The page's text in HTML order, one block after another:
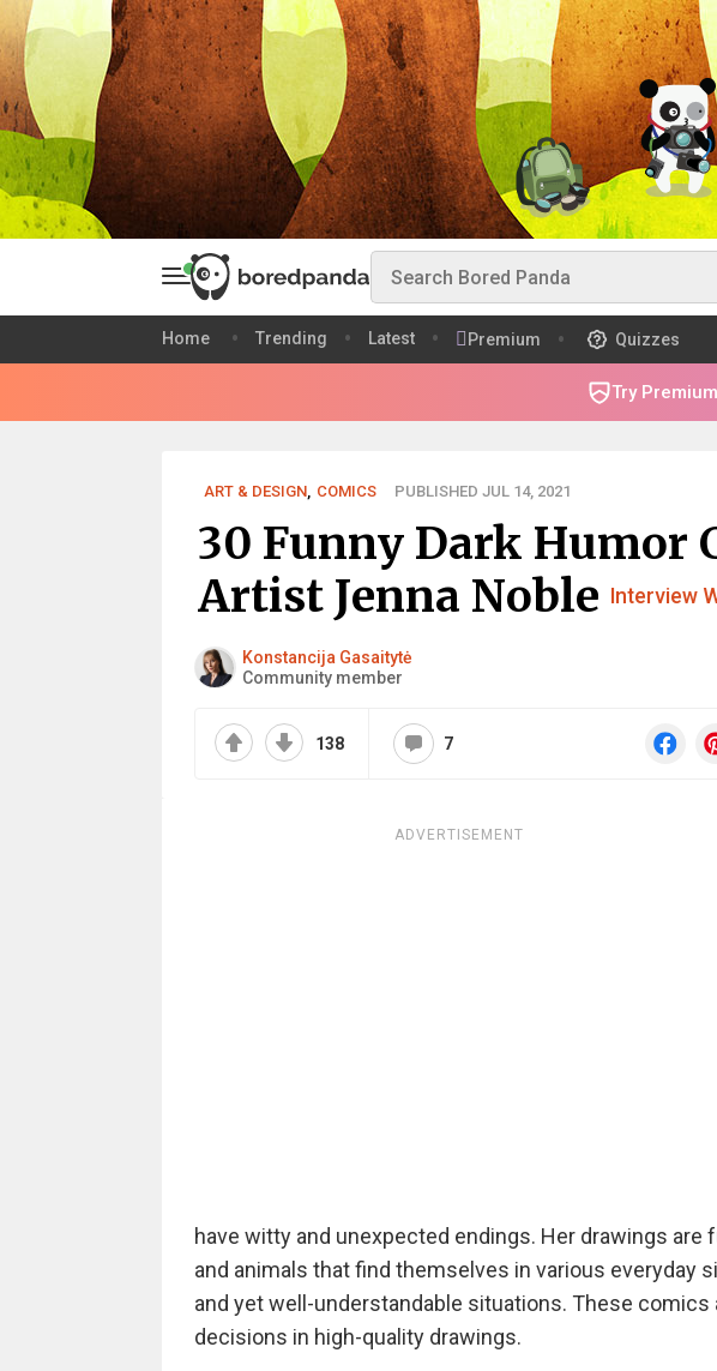
Home Trending Latest Premium Quizzes
Try
ART & DESIGN, COMICS PUBLISHED JUL 14, 2021
30 Funny Dark Humor
Artist Jenna Noble Interview
Konstancija Gasaitytė
Community member
138 7
ADVERTISEMENT
have witty and unexpected endings. Her drawings
and animals that find themselves in various everyday
and yet well-understandable situations. These comics
decisions in high-quality drawings.